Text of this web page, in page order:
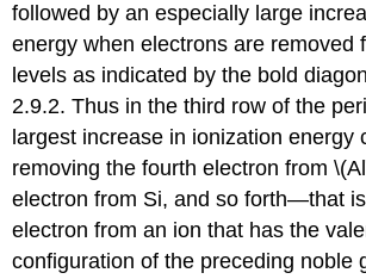
followed by an especially large
energy when electrons are removed
levels as indicated by the bold
2.9.2. Thus in the third row of the
largest increase in ionization energy
removing the fourth electron from
electron from Si, and so forth—that
electron from an ion that has the
configuration of the preceding noble